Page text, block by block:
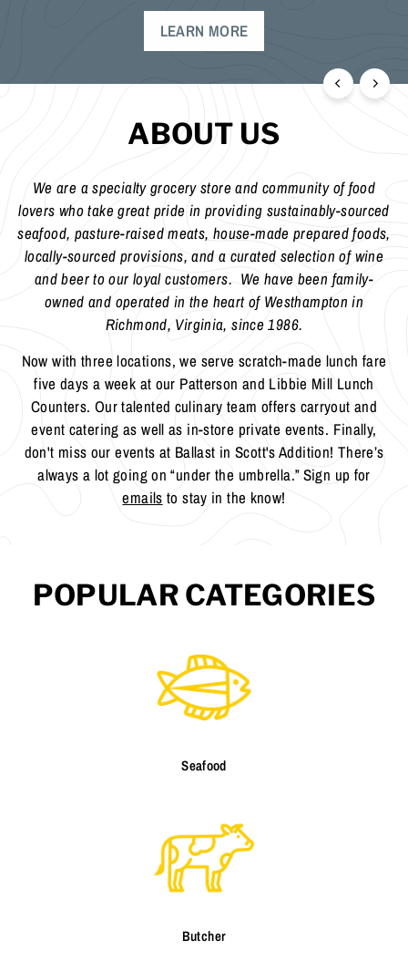
ABOUT US
We are a specialty grocery store and community of food
lovers who take great pride in providing sustainably-sourced
seafood, pasture-raised meats, house-made prepared foods,
locally-sourced provisions, and a curated selection of wine
and beer to our loyal customers. We have been family-
owned and operated in the heart of Westhampton in
Richmond, Virginia, since 1986.
Now with three locations, we serve scratch-made lunch fare
five days a week at our Patterson and Libbie Mill Lunch
Counters. Our talented culinary team offers carryout and
event catering as well as in-store private events. Finally,
don't miss our events at Ballast in Scott's Addition! There’s
always a lot going on “under the umbrella.” Sign up for
emails to stay in the know!
POPULAR CATEGORIES
Seafood
Butcher